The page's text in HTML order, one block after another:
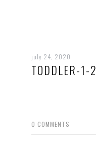
july 24, 2020
TODDLER-1-2
0 COMMENTS